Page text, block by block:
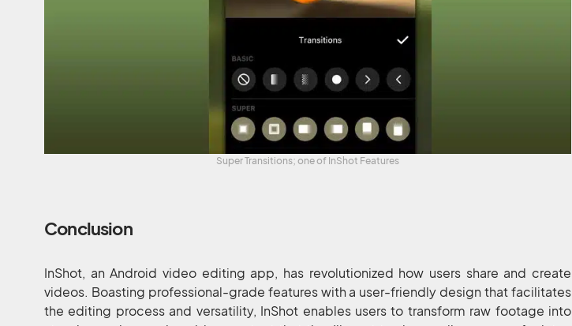
Super Transitions; one of InShot Features
Conclusion
InShot, an Android video editing app, has revolutionized how users share and create
videos. Boasting professional-grade features with a user-friendly design that facilitates
the editing process and versatility, InShot enables users to transform raw footage into